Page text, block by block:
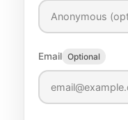
Email Optional